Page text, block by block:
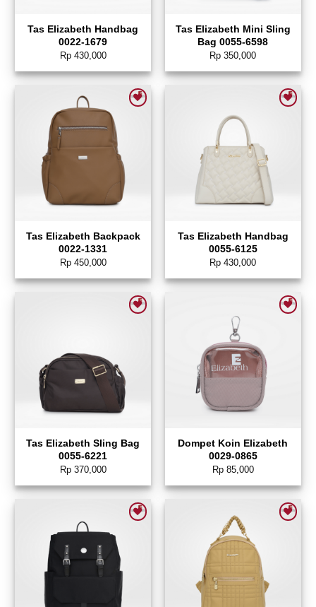
Tas Elizabeth Handbag
0022-1679
Rp430,000
Tas Elizabeth Mini Sling
Bag 0055-6598
Rp 350,000
Add to wishlist
Tas Elizabeth Backpack
0022-1331
Rp450,000
Add to wishlist
Tas Elizabeth Handbag
0055-6125
Rp 430,000
Tas Elizabeth Sling Bag
0055-6221
Rp370,000
Add to wishlist
Dompet Koin Elizabeth
0029-0865
Rp85,000
Add to wishlist Add to wishlist